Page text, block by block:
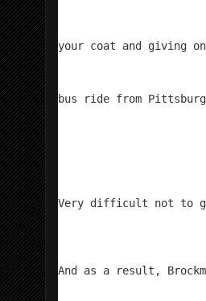
your coat and giving
bus ride from
Very difficult not to
And as a result,